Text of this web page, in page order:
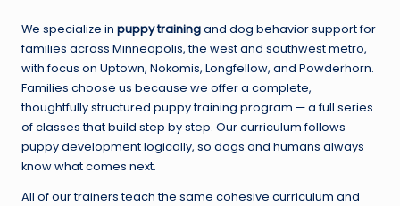
We specialize in puppy trainingand dog behavior support for
families across Minneapolis, the west and southwest metro,
with focus on Uptown, Nokomis, Longfellow, and Powderhorn.
Families choose us because we offer a complete,
thoughtfully structured puppy training program — a full series
of classes that build step by step. Our curriculum follows
puppy development logically, so dogs and humans always
know what comes next.
All of our trainers teach the same cohesive curriculum and